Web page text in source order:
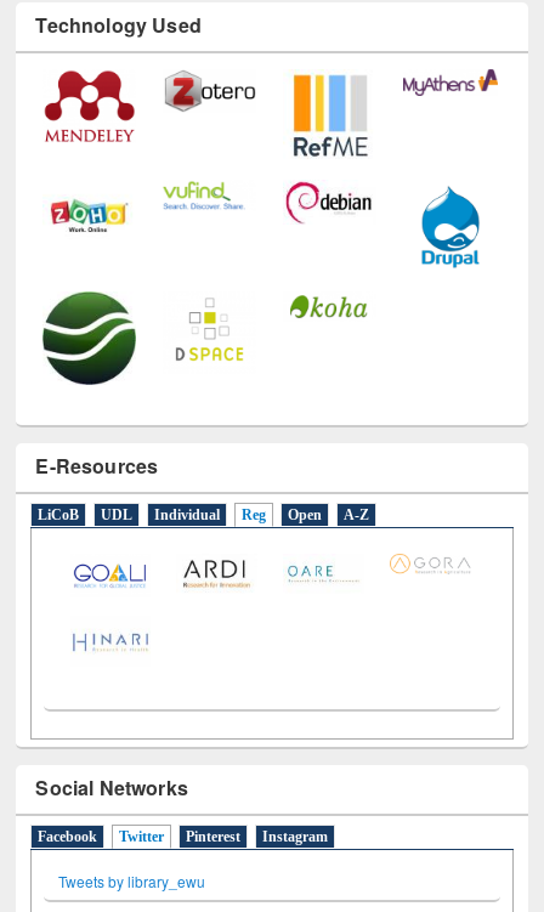
Technology Used
E-Resources
LiCoB UDL Individual Reg Open A-Z
Social Networks
Facebook Twitter (active tab)
Pinterest Instagram
Tweets by library_ewu